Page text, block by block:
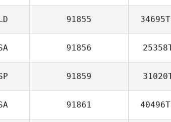
91855
91856
91859
91861